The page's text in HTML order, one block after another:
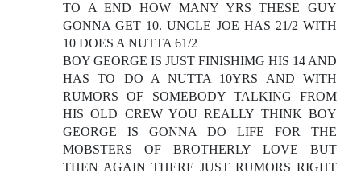
TO A END HOW MANY YRS THESE GUY
GONNA GET 10. UNCLE JOE HAS 21/2 WITH
10 DOES A NUTTA 61/2
BOY GEORGE IS JUST FINISHIMG HIS 14 AND
HAS TO DO A NUTTA 10YRS AND WITH
RUMORS OF SOMEBODY TALKING FROM
HIS OLD CREW YOU REALLY THINK BOY
GEORGE IS GONNA DO LIFE FOR THE
MOBSTERS OF BROTHERLY LOVE BUT
THEN AGAIN THERE JUST RUMORS RIGHT